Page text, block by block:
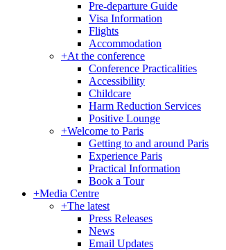
Pre-departure Guide
Visa Information
Flights
Accommodation
+At the conference
Conference Practicalities
Accessibility
Childcare
Harm Reduction Services
Positive Lounge
+Welcome to Paris
Getting to and around Paris
Experience Paris
Practical Information
Book a Tour
+Media Centre
+The latest
Press Releases
News
Email Updates